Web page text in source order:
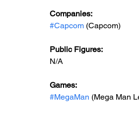
Companies:
#Capcom (Capcom)
Public Figures:
N/A
Games:
#MegaMan (Mega Man